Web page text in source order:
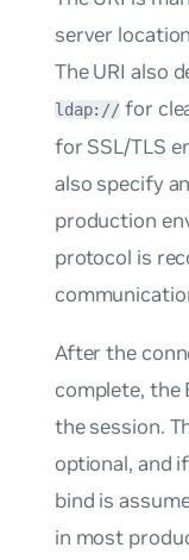
server
The URI also
ldap:// for
for SSL/TLS
also specify
production
protocol is
After the
complete, the
the session.
optional, and
bind is
in most